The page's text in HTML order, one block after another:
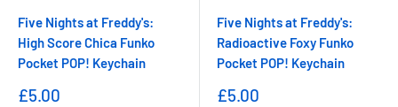
Five Nights at Freddy's:
High Score Chica Funko
Pocket POP! Keychain
Sale
£5.00
Five Nights at Freddy's:
Radioactive Foxy Funko
Pocket POP! Keychain
Sale
£5.00